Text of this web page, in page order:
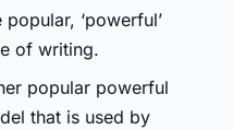
‘powerful’
of writing.
popular powerful
that is used by